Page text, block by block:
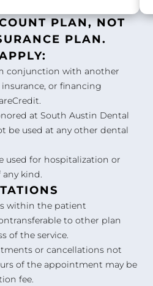
PLAN, NOT
PLAN.
conjunction with another
or financing
at South Austin Dental
be used at any other dental
used for hospitalization or
kind.
within the patient
to other plan
of the service.
or cancellations not
of the appointment may be
fee.